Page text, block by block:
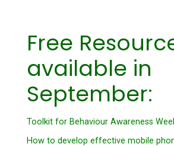
Free
available in
September:
Toolkit for Behaviour Awareness
How to develop effective mobile